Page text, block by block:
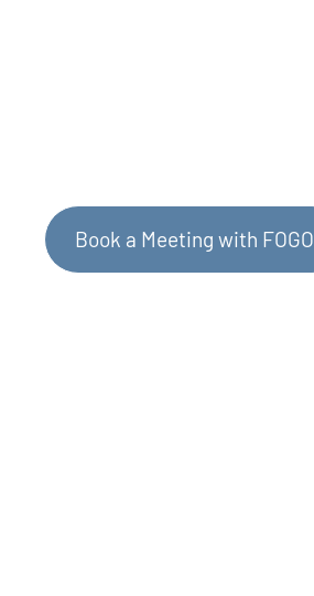
Book a Meeting with FOGO